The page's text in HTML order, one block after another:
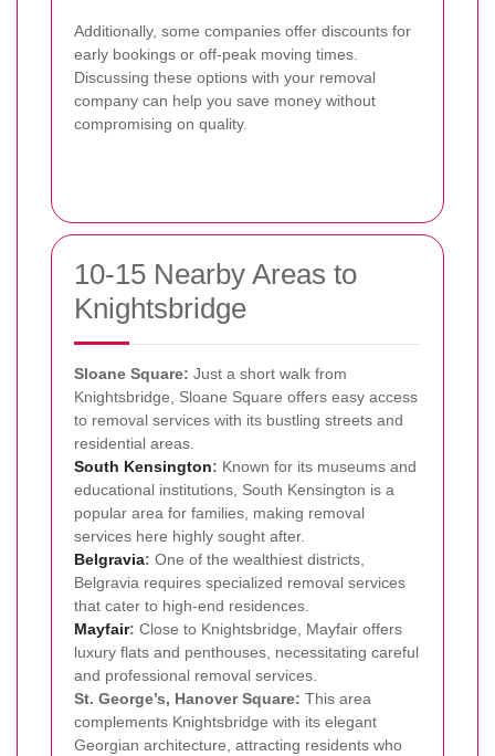
Additionally, some companies offer discounts for
early bookings or off-peak moving times.
Discussing these options with your removal
company can help you save money without
compromising on quality.
10-15 Nearby Areas to
Knightsbridge
Sloane Square: Just a short walk from
Knightsbridge, Sloane Square offers easy access
to removal services with its bustling streets and
residential areas.
South Kensington: Known for its museums and
educational institutions, South Kensington is a
popular area for families, making removal
services here highly sought after.
Belgravia: One of the wealthiest districts,
Belgravia requires specialized removal services
that cater to high-end residences.
Mayfair: Close to Knightsbridge, Mayfair offers
luxury flats and penthouses, necessitating careful
and professional removal services.
St. George’s, Hanover Square: This area
complements Knightsbridge with its elegant
Georgian architecture, attracting residents who